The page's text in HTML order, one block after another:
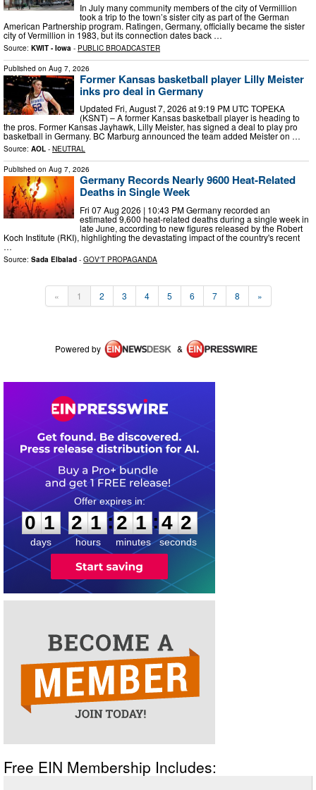
In July many community members of the city of Vermillion
took a trip to the town’s sister city as part of the German
American Partnership program. Ratingen, Germany, officially became the sister
city of Vermillion in 1983, but its connection dates back …
Source: KWIT - Iowa - PUBLIC BROADCASTER
Published on Aug 7, 2026
Former Kansas basketball player Lilly Meister
inks pro deal in Germany
Updated Fri, August 7, 2026 at 9:19 PM UTC TOPEKA
(KSNT) – A former Kansas basketball player is heading to
the pros. Former Kansas Jayhawk, Lilly Meister, has signed a deal to play pro
basketball in Germany. BC Marburg announced the team added Meister on …
Source: AOL - NEUTRAL
Published on Aug 7, 2026
Germany Records Nearly 9600 Heat-Related
Deaths in Single Week
Fri 07 Aug 2026 | 10:43 PM Germany recorded an
estimated 9,600 heat-related deaths during a single week in
late June, according to new figures released by the Robert
Koch Institute (RKI), highlighting the devastating impact of the country's recent
…
Source: Sada Elbalad - GOV'T PROPAGANDA
« 1 2 3 4 5 6 7 8 »
Powered by &
0
1
1
days
2
2
1
1
hours
:
2
2
1
1
minutes
:4
2
2
seconds
Free EIN Membership Includes: